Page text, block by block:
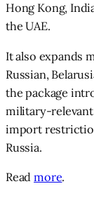
Hong Kong,
the UAE.
It also expands
Russian,
the package
military-relevant
import
Russia.
Readmore.